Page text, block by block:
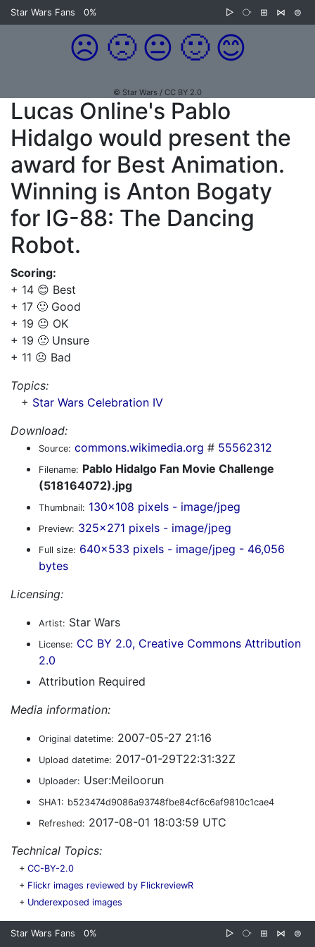
Star Wars Fans 0% ▷ ⧂ ⊞ ⋈ ⊜
☹️ 🙁 😐 🙂 😊
© Star Wars / CC BY 2.0
Lucas Online's Pablo
Hidalgo would present the
award for Best Animation.
Winning is Anton Bogaty
for IG-88: The Dancing
Robot.
Scoring:
+ 14 😊 Best
+ 17 🙂 Good
+ 19 😐 OK
+ 19 🙁 Unsure
+ 11 ☹️ Bad
Topics:
+ Star Wars Celebration IV
Download:
Source: commons.wikimedia.org # 55562312
Filename: Pablo Hidalgo Fan Movie Challenge
(518164072).jpg
Thumbnail: 130x108 pixels - image/jpeg
Preview: 325x271 pixels - image/jpeg
Full size: 640x533 pixels - image/jpeg - 46,056
bytes
Licensing:
Artist: Star Wars
License: CC BY 2.0, Creative Commons Attribution
2.0
Attribution Required
Media information:
Original datetime: 2007-05-27 21:16
Upload datetime: 2017-01-29T22:31:32Z
Uploader: User:Meiloorun
SHA1: b523474d9086a93748fbe84cf6c6af9810c1cae4
Refreshed: 2017-08-01 18:03:59 UTC
Technical Topics:
+ CC-BY-2.0
+ Flickr images reviewed by FlickreviewR
+ Underexposed images
Star Wars Fans 0% ▷ ⧂ ⊞ ⋈ ⊜